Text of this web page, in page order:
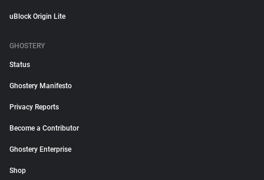
uBlock Origin Lite
GHOSTERY
Status
Ghostery Manifesto
Privacy Reports
Become a Contributor
Ghostery Enterprise
Shop